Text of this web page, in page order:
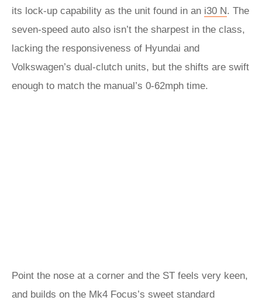
its lock-up capability as the unit found in an i30 N. The
seven-speed auto also isn’t the sharpest in the class,
lacking the responsiveness of Hyundai and
Volkswagen’s dual-clutch units, but the shifts are swift
enough to match the manual’s 0-62mph time.
Point the nose at a corner and the ST feels very keen,
and builds on the Mk4 Focus’s sweet standard